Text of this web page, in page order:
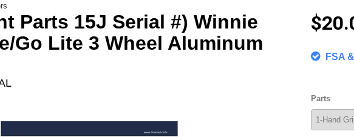
Parts 15J Serial #) Winnie
Go Lite 3 Wheel Aluminum
FSA
Parts